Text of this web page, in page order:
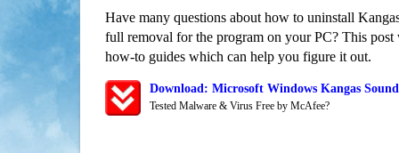
Have many questions about how to uninstall
full removal for the program on your PC? This
how-to guides which can help you figure it out.
Download: Microsoft Windows Kangas
Tested Malware & Virus Free by McAfee?